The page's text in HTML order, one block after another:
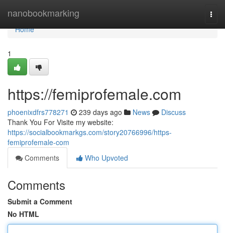
nanobookmarking
Home
Home
1
https://femiprofemale.com
phoenixdfrs778271 239 days ago News
Discuss
Thank You For Visite my website:
https://socialbookmarkgs.com/story20766996/https-
femiprofemale-com
Comments
Who Upvoted
Comments
Submit a Comment
No HTML